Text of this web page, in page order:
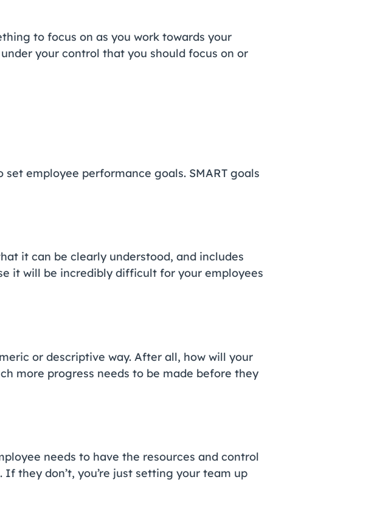
to focus on as you work towards your
your control that you should focus on or
employee performance goals. SMART goals
it can be clearly understood, and includes
it will be incredibly difficult for your employees
or descriptive way. After all, how will your
more progress needs to be made before they
needs to have the resources and control
they don’t, you’re just setting your team up